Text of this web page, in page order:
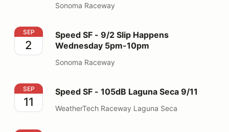
Sonoma Raceway
Speed SF - 9/2 Slip Happens Wednesday 5pm-10pm
SEP
2
Speed SF - 9/2 Slip Happens
Wednesday 5pm-10pm
Sonoma Raceway
Speed SF - 105dB Laguna Seca 9/11
SEP
11
Speed SF - 105dB Laguna Seca 9/11
WeatherTech Raceway Laguna Seca